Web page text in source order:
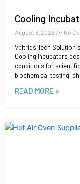
Cooling
August 3, 2026 No
Voltriqs Tech Solution
Cooling Incubators
conditions for
biochemical testing,
READ MORE »